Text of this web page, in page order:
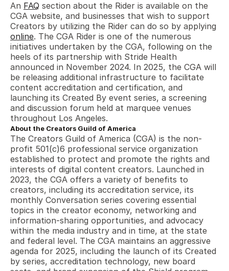
An FAQ section about the Rider is available on the
CGA website, and businesses that wish to support
online. The CGA Rider is one of the numerous
initiatives undertaken by the CGA, following on the
heels of its partnership with Stride Health
announced in November 2024. In 2025, the CGA will
be releasing additional infrastructure to facilitate
content accreditation and certification, and
launching its Created By event series, a screening
and discussion forum held at marquee venues
throughout Los Angeles.
About the Creators Guild of America
The Creators Guild of America (CGA) is the non-
profit 501(c)6 professional service organization
established to protect and promote the rights and
interests of digital content creators. Launched in
2023, the CGA offers a variety of benefits to
creators, including its accreditation service, its
monthly Conversation series covering essential
topics in the creator economy, networking and
information-sharing opportunities, and advocacy
within the media industry and in time, at the state
and federal level. The CGA maintains an aggressive
agenda for 2025, including the launch of its Created
by series, accreditation technology, new board